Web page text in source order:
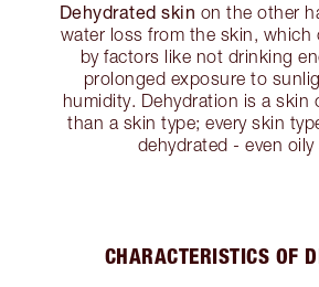
Dehydrated skin on the other
water loss from the skin, which
by factors like not drinking
prolonged exposure to
humidity. Dehydration is a skin
than a skin type; every skin
dehydrated - even oily
CHARACTERISTICS OF